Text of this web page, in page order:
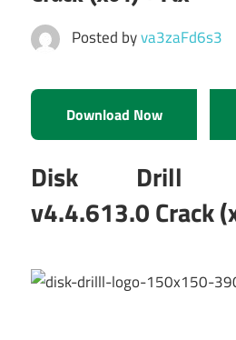
Posted byva3zaFd6s3
Download Now
Disk Drill
v4.4.613.0 Crack